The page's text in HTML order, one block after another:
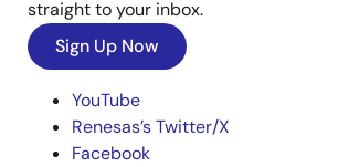
straight to your inbox.
Sign Up Now
YouTube
Renesas’s Twitter/X
Facebook